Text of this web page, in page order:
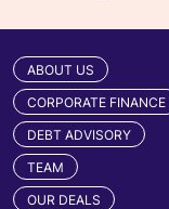
ABOUT US
CORPORATE FINANCE
DEBT ADVISORY
TEAM
OUR DEALS